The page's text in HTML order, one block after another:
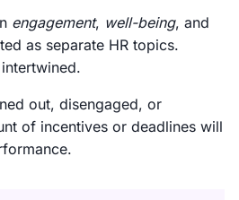
engagement, well-being, and
as separate HR topics.
out, disengaged, or
of incentives or deadlines will